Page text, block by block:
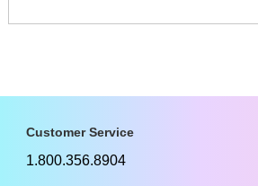
Customer Service
1.800.356.8904